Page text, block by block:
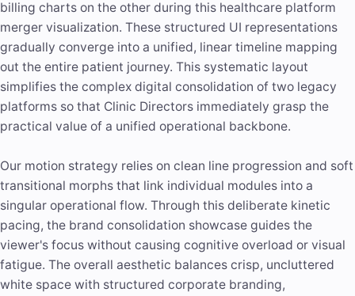
billing charts on the other during this healthcare platform
merger visualization. These structured UI representations
gradually converge into a unified, linear timeline mapping
out the entire patient journey. This systematic layout
simplifies the complex digital consolidation of two legacy
platforms so that Clinic Directors immediately grasp the
practical value of a unified operational backbone.
Our motion strategy relies on clean line progression and soft
transitional morphs that link individual modules into a
singular operational flow. Through this deliberate kinetic
pacing, the brand consolidation showcase guides the
viewer's focus without causing cognitive overload or visual
fatigue. The overall aesthetic balances crisp, uncluttered
white space with structured corporate branding,